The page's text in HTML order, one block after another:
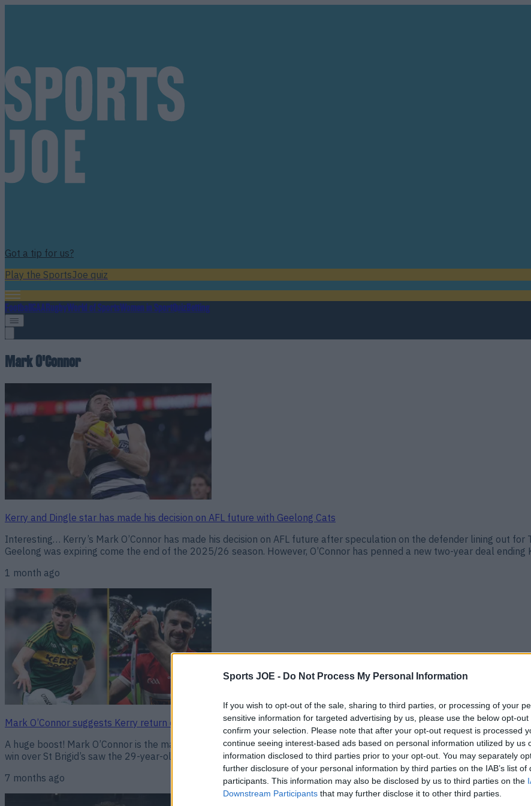
Sports JOE - Do Not Process My Personal Information
If you wish to opt-out of the sale, sharing to third parties, or processing of your
sensitive information for targeted advertising by us, please use the below opt-out
confirm your selection. Please note that after your opt-out request is processed
continue seeing interest-based ads based on personal information utilized by us
information disclosed to third parties prior to your opt-out. You may separately
further disclosure of your personal information by third parties on the IAB’s list of
participants. This information may also be disclosed by us to third parties on the
Downstream Participants that may further disclose it to other third parties.
Got a tip for us?
Play the SportsJoe quiz
FootballGAARugbyWorld of SportsWomen in SportQuizBetting
Mark O'Connor
Kerry and Dingle star has made his decision on AFL future with Geelong Cats
Interesting… Kerry’s Mark O’Connor has made his decision on AFL future after speculation on the defender lining out for
Geelong was expiring come the end of the 2025/26 season. However, O’Connor has penned a new two-year deal
1 month ago
Mark O’Connor suggests Kerry return could be on the cards in near future
A huge boost! Mark O’Connor is the man of the moment in GAA after helping his beloved Dingle to the All-Ireland Club
win over St Brigid’s saw the 29-year-old become the first player to lift the Andy Merrigan Cup and the AFL title, which he
7 months ago